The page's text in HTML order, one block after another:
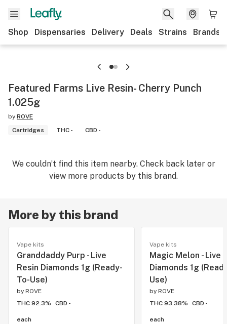
Shop Dispensaries Delivery Deals Strains Brands
Featured Farms Live Resin- Cherry Punch
1.025g
by ROVE
Cartridges
THC - CBD -
We couldn’t find this item nearby. Check back later or
view more products by this brand.
More by this brand
Vape kits
Granddaddy Purp - Live
Resin Diamonds 1g (Ready-
To-Use)
by ROVE
THC 92.3%
CBD -
each
Vape kits
Magic Melon - Live
Diamonds 1g
Use)
by ROVE
THC 93.38%
CBD -
each